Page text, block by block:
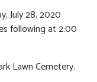
July 28, 2020
following at 2:00
Lawn Cemetery.